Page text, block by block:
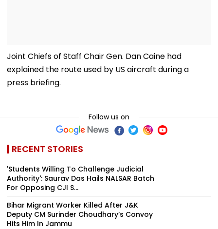
Joint Chiefs of Staff Chair Gen. Dan Caine had
explained the route used by US aircraft during a
press briefing.
Follow us on
RECENT STORIES
'Students Willing To Challenge Judicial
Authority': Saurav Das Hails NALSAR Batch
For Opposing CJI S...
Bihar Migrant Worker Killed After J&K
Deputy CM Surinder Choudhary’s Convoy
Hits Him In Jammu